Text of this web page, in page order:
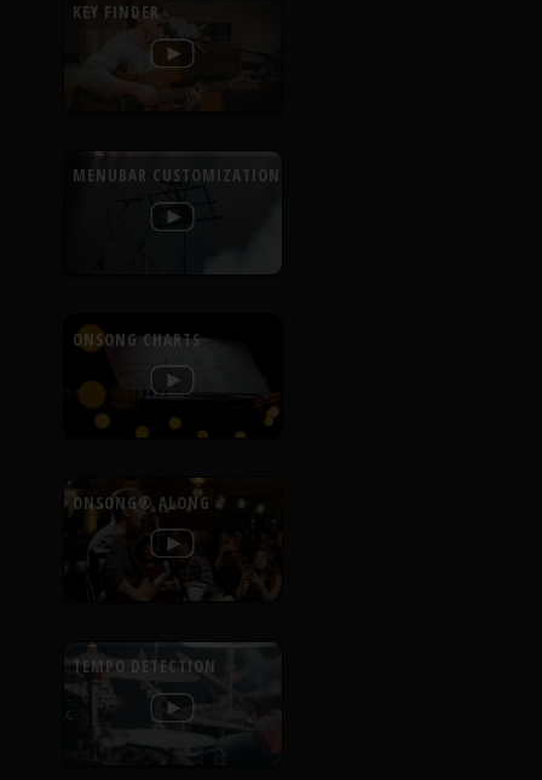
KEY FINDER
MENUBAR CUSTOMIZATION
ONSONG CHARTS
ONSONG® ALONG
TEMPO DETECTION